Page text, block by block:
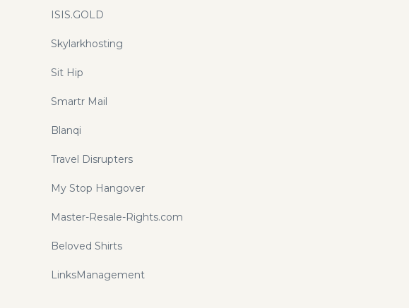
ISIS.GOLD
Skylarkhosting
Sit Hip
Smartr Mail
Blanqi
Travel Disrupters
My Stop Hangover
Master-Resale-Rights.com
Beloved Shirts
LinksManagement